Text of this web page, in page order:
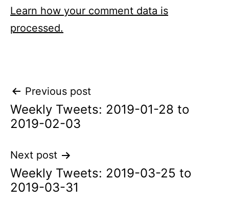
Learn how your comment data is
processed.
Post
navigation
Previous post
Weekly Tweets: 2019-01-28 to
2019-02-03
Next post
Weekly Tweets: 2019-03-25 to
2019-03-31